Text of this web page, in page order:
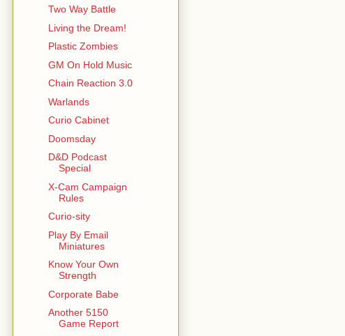
Two Way Battle
Living the Dream!
Plastic Zombies
GM On Hold Music
Chain Reaction 3.0
Warlands
Curio Cabinet
Doomsday
D&D Podcast
Special
X-Cam Campaign
Rules
Curio-sity
Play By Email
Miniatures
Know Your Own
Strength
Corporate Babe
Another 5150
Game Report